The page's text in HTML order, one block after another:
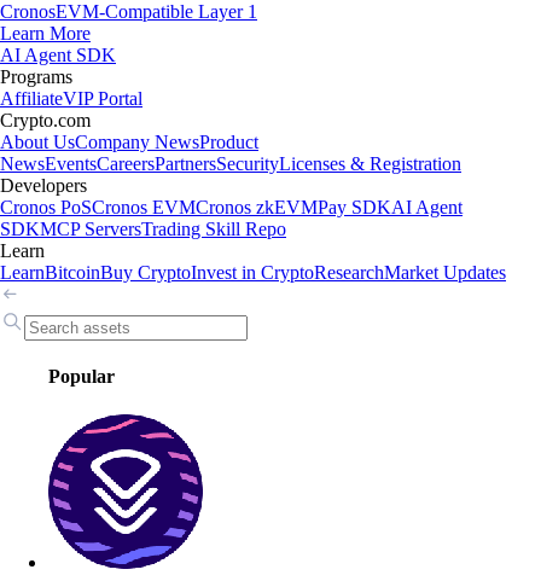
CronosEVM-Compatible Layer 1
Learn More
AI Agent SDK
Programs
AffiliateVIP Portal
Crypto.com
About UsCompany NewsProduct
NewsEventsCareersPartnersSecurityLicenses & Registration
Developers
Cronos PoSCronos EVMCronos zkEVMPay SDKAI Agent
SDKMCP ServersTrading Skill Repo
Learn
LearnBitcoinBuy CryptoInvest in CryptoResearchMarket Updates
Popular